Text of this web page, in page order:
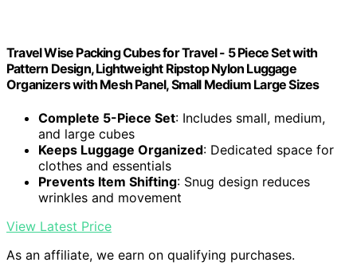
Travel Wise Packing Cubes for Travel - 5 Piece Set with
Pattern Design, Lightweight Ripstop Nylon Luggage
Organizers with Mesh Panel, Small Medium Large Sizes
Complete 5-Piece Set: Includes small, medium,
and large cubes
Keeps Luggage Organized: Dedicated space for
clothes and essentials
Prevents Item Shifting: Snug design reduces
wrinkles and movement
View Latest Price
As an affiliate, we earn on qualifying purchases.